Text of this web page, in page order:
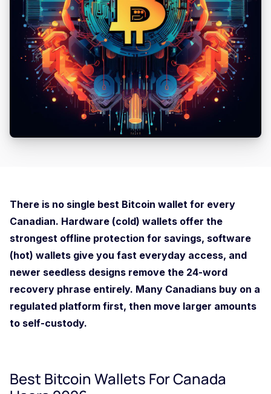
There is no single best Bitcoin wallet for every
Canadian. Hardware (cold) wallets offer the
strongest offline protection for savings, software
(hot) wallets give you fast everyday access, and
newer seedless designs remove the 24-word
recovery phrase entirely. Many Canadians buy on a
regulated platform first, then move larger amounts
to self-custody.
Best Bitcoin Wallets For Canada